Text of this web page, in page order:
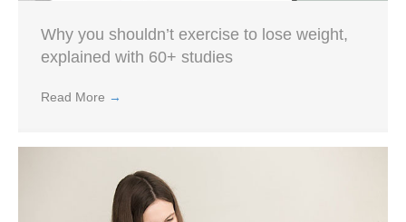
Why you shouldn’t exercise to lose weight,
explained with 60+ studies
Read More →